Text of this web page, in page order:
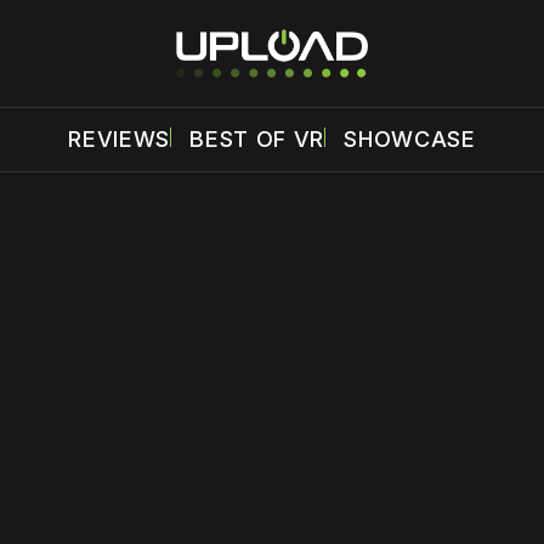
REVIEWS BEST OF VR SHOWCASE